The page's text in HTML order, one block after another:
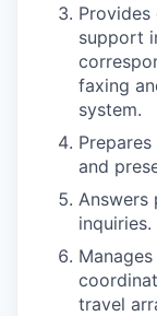
support
faxing
system.
and
Answers
inquiries.
travel